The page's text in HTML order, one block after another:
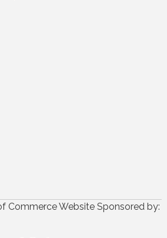
Commerce Website Sponsored by: